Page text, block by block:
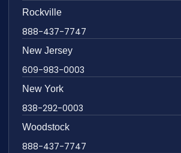
Rockville
888-437-7747
New Jersey
609-983-0003
New York
838-292-0003
Woodstock
888-437-7747